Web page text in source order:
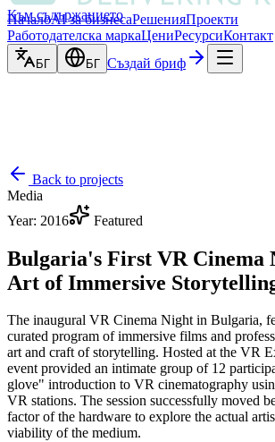
Към съдържанието
НачалоAI за бизнесаРешенияПроекти
Работодателска маркаЦениРесурсиКонтакт
БГ БГ Създай бриф
Back to projects
Media
Year: 2016 Featured
Bulgaria's First VR Cinema
Art of Immersive
The inaugural VR Cinema Night in Bulgaria,
curated program of immersive films and
art and craft of storytelling. Hosted at the VR
event provided an intimate group of 12
glove" introduction to VR cinematography
VR stations. The session successfully moved
factor of the hardware to explore the actual
viability of the medium.